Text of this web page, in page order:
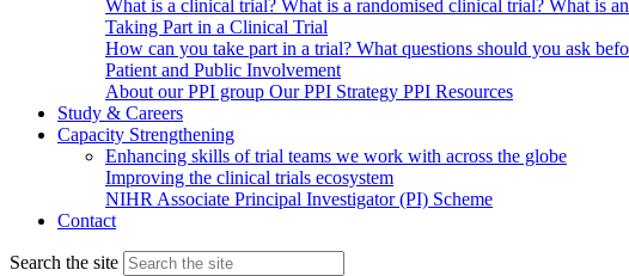
What is a clinical trial? What is a randomised clinical trial? What is
Taking Part in a Clinical Trial
How can you take part in a trial? What questions should you ask
Patient and Public Involvement
About our PPI group Our PPI Strategy PPI Resources
Study & Careers
Capacity Strengthening
Enhancing skills of trial teams we work with across the globe
Improving the clinical trials ecosystem
NIHR Associate Principal Investigator (PI) Scheme
Contact
Search the site